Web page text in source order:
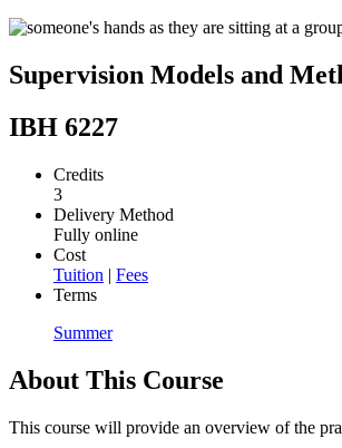
Supervision Models and
IBH 6227
Credits
3
Delivery Method
Fully online
Cost
Tuition | Fees
Terms
Summer
About This Course
This course will provide an overview of the